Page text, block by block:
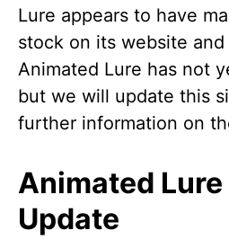
Lure appears to have
stock on its website
Animated Lure has not
but we will update this
further information on
Animated
Update